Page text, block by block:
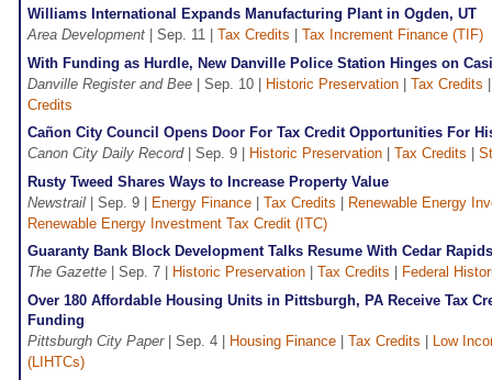
Williams International Expands Manufacturing Plant in Ogden, UT
Area Development | Sep. 11 | Tax Credits
Tax Increment Finance (TIF)
With Funding as Hurdle, New Danville Police Station Hinges on
Danville Register and Bee | Sep. 10 | Historic Preservation Tax Credits
Credits
Cañon City Council Opens Door For Tax Credit Opportunities For
Canon City Daily Record| Sep. 9 | Historic Preservation Tax Credits
Rusty Tweed Shares Ways to Increase Property Value
Newstrail | Sep. 9 | Energy Finance Tax Credits
Renewable Energy
Renewable Energy Investment Tax Credit (ITC)
Guaranty Bank Block Development Talks Resume With Cedar
The Gazette | Sep. 7 | Historic Preservation Tax Credits
Federal
Over 180 Affordable Housing Units in Pittsburgh, PA Receive Tax
Funding
Pittsburgh City Paper| Sep. 4 | Housing Finance Tax Credits
Low
(LIHTCs)